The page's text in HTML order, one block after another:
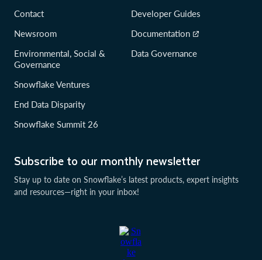
Subscribe to our monthly newsletter
Stay up to date on Snowflake’s latest products, expert insights
and resources—right in your inbox!
Contact
Newsroom
Environmental, Social &
Governance
Snowflake Ventures
End Data Disparity
Snowflake Summit 26
Developer Guides
Documentation
Data Governance